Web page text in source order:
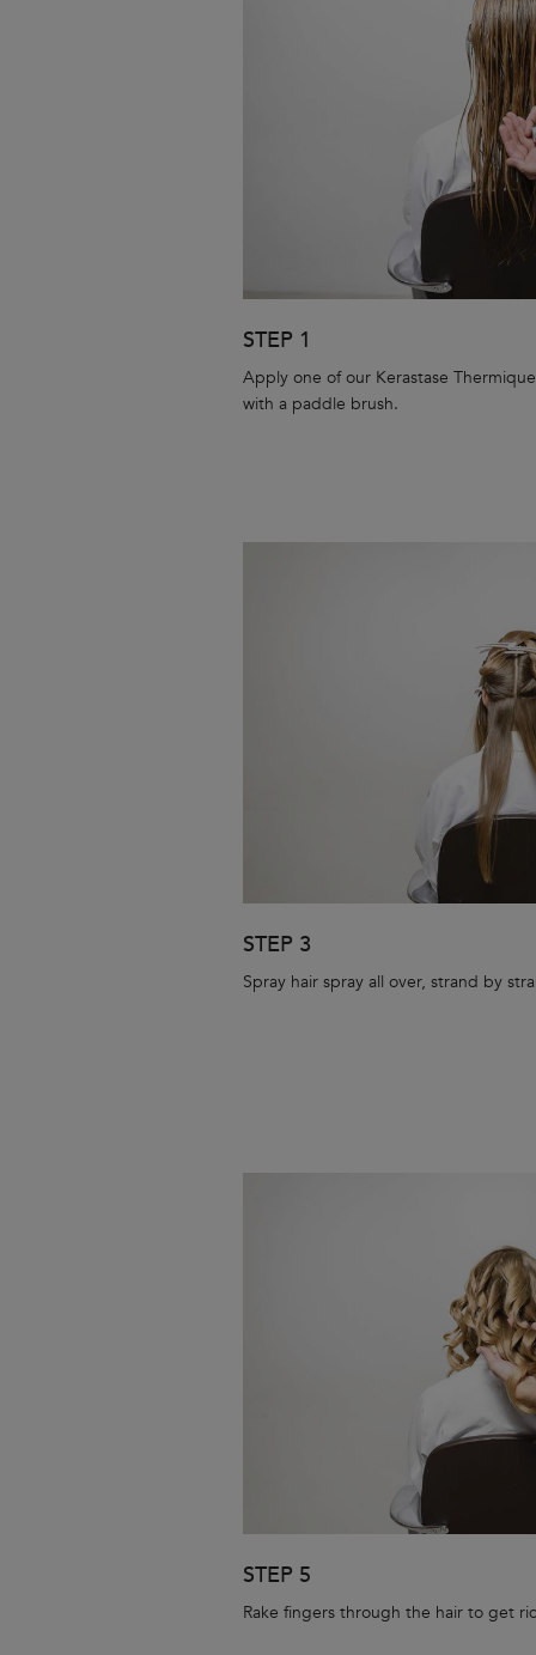
STEP 1
Apply one of our Kerastase
with a paddle brush.
STEP 3
Spray hair spray all over, strand by
STEP 5
Rake fingers through the hair to get